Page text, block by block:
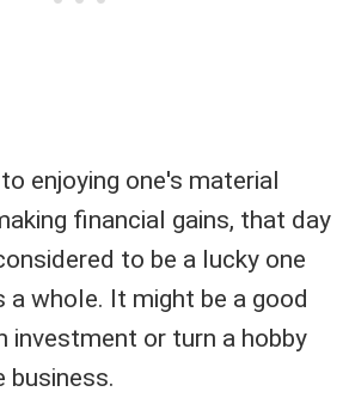
enjoying one's material
financial gains, that day
to be a lucky one
a whole. It might be a good
investment or turn a hobby
business.